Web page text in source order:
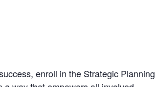
enroll in the Strategic Planning